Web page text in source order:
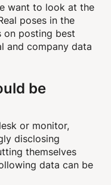
want to look at the
poses in the
on posting best
and company data
be
or monitor,
disclosing
themselves
data can be